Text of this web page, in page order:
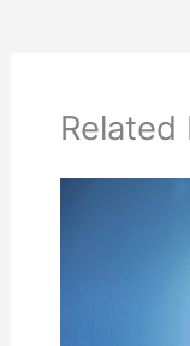
Related